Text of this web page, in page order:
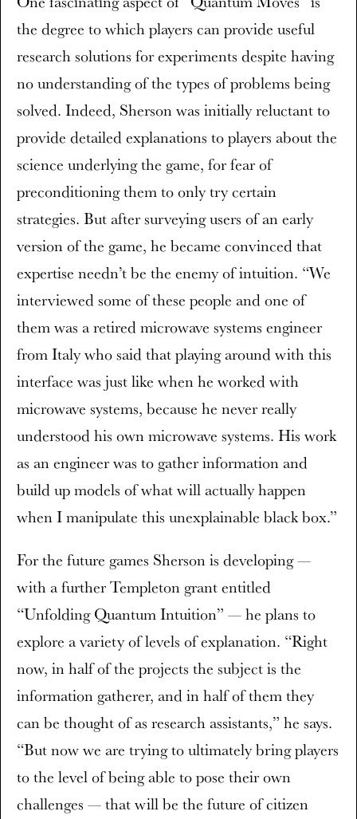
the degree to which players can provide useful
research solutions for experiments despite having
no understanding of the types of problems being
solved. Indeed, Sherson was initially reluctant to
provide detailed explanations to players about the
science underlying the game, for fear of
preconditioning them to only try certain
strategies. But after surveying users of an early
version of the game, he became convinced that
expertise needn’t be the enemy of intuition. “We
interviewed some of these people and one of
them was a retired microwave systems engineer
from Italy who said that playing around with this
interface was just like when he worked with
microwave systems, because he never really
understood his own microwave systems. His work
as an engineer was to gather information and
build up models of what will actually happen
when I manipulate this unexplainable black box.”
For the future games Sherson is developing —
with a further Templeton grant entitled
“Unfolding Quantum Intuition” — he plans to
explore a variety of levels of explanation. “Right
now, in half of the projects the subject is the
information gatherer, and in half of them they
can be thought of as research assistants,” he says.
“But now we are trying to ultimately bring players
to the level of being able to pose their own
challenges — that will be the future of citizen